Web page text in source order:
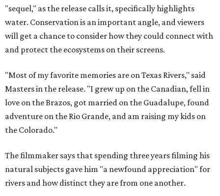
"sequel," as the release calls it, specifically highlights
water. Conservation is an important angle, and viewers
will get a chance to consider how they could connect with
and protect the ecosystems on their screens.
"Most of my favorite memories are on Texas Rivers," said
Masters in the release. "I grew up on the Canadian, fell in
love on the Brazos, got married on the Guadalupe, found
adventure on the Rio Grande, and am raising my kids on
the Colorado."
The filmmaker says that spending three years filming his
natural subjects gave him "a newfound appreciation" for
rivers and how distinct they are from one another.